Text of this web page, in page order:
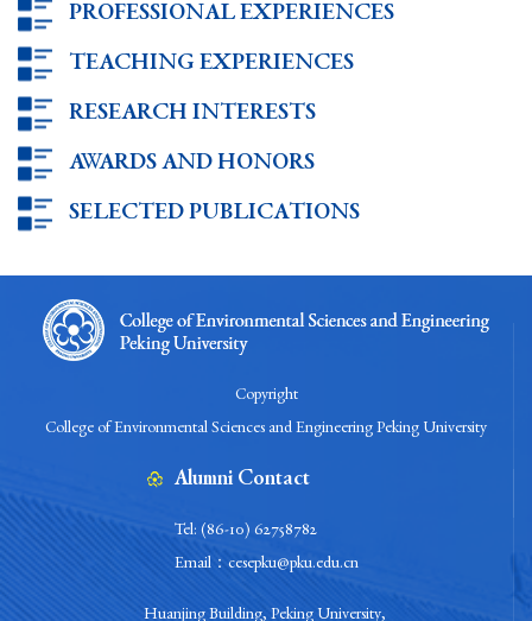
PROFESSIONAL EXPERIENCES
TEACHING EXPERIENCES
RESEARCH INTERESTS
AWARDS AND HONORS
SELECTED PUBLICATIONS
Copyright
College of Environmental Sciences and Engineering Peking University
Alumni Contact
Tel: (86-10) 62758782
Email：cesepku@pku.edu.cn
Huanjing Building, Peking University,